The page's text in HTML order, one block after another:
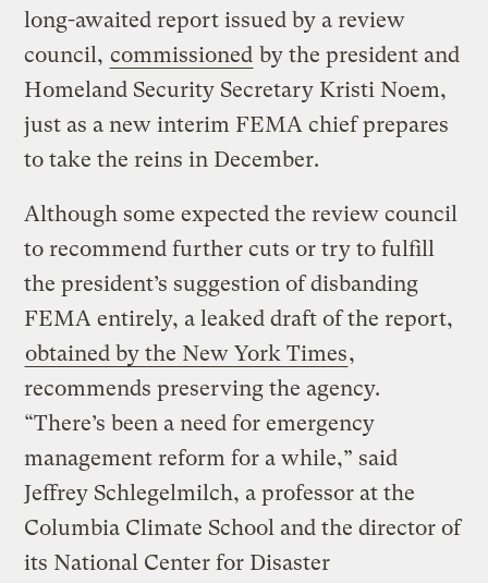
long-awaited report issued by a review
council, commissioned by the president and
Homeland Security Secretary Kristi Noem,
just as a new interim FEMA chief prepares
to take the reins in December.
Although some expected the review council
to recommend further cuts or try to fulfill
the president’s suggestion of disbanding
FEMA entirely, a leaked draft of the report,
obtained by the New York Times,
recommends preserving the agency.
“There’s been a need for emergency
management reform for a while,” said
Jeffrey Schlegelmilch, a professor at the
Columbia Climate School and the director of
its National Center for Disaster